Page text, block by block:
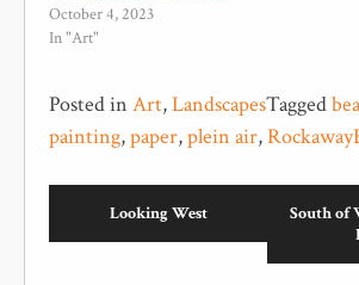
October 4, 2023
In "Art"
Posted in Art,LandscapesTagged
painting,paper,plein air,
Looking West
South of